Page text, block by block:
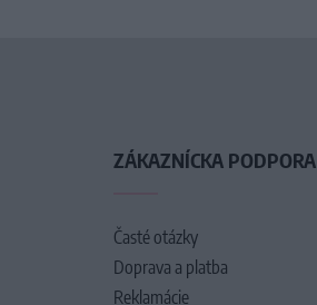
ZÁKAZNÍCKA PODPORA
Časté otázky
Doprava a platba
Reklamácie